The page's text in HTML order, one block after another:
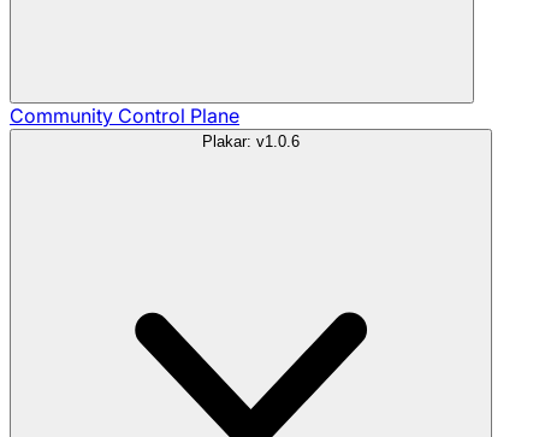
Community Control Plane
Plakar: v1.0.6